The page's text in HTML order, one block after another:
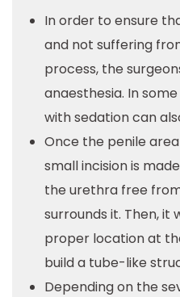
In order to ensure
and not suffering
process, the
anaesthesia. In
with sedation can
Once the penile
small incision is
the urethra free
surrounds it. Then, it
proper location at
build a tube-like
Depending on the